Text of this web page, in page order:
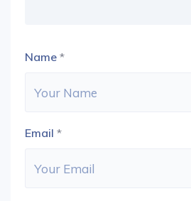
Name *
Email *